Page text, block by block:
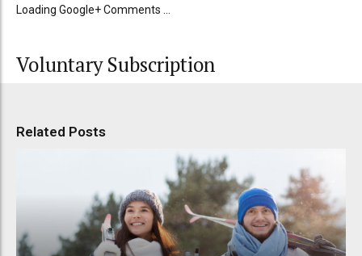
Loading Google+ Comments ...
Voluntary Subscription
Related Posts